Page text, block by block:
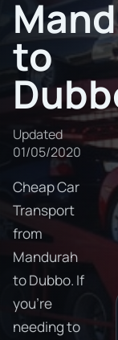
to
Updated
01/05/2020
Cheap Car
Transport
from
Mandurah
to Dubbo. If
you're
needing to